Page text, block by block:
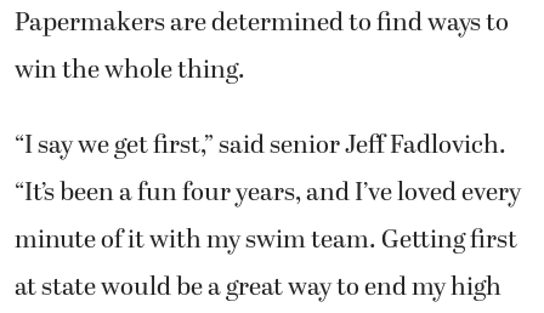
Papermakers are determined to find ways to
win the whole thing.
“I say we get first,” said senior Jeff Fadlovich.
“It’s been a fun four years, and I’ve loved every
minute of it with my swim team. Getting first
at state would be a great way to end my high